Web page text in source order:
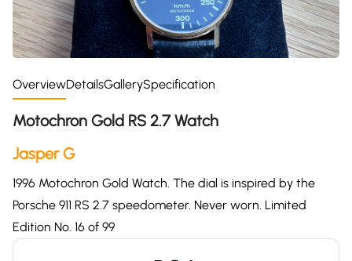
OverviewDetailsGallerySpecification
Motochron Gold RS 2.7 Watch
Jasper G
1996 Motochron Gold Watch. The dial is inspired by the
Porsche 911 RS 2.7 speedometer. Never worn. Limited
Edition No. 16 of 99